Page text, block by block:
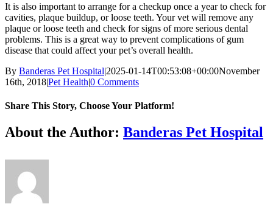
It is also important to arrange for a checkup once a year to check for
cavities, plaque buildup, or loose teeth. Your vet will remove any
plaque or loose teeth and check for signs of more serious dental
problems. This is a great way to prevent complications of gum
disease that could affect your pet’s overall health.
By Banderas Pet Hospital|2025-01-14T00:53:08+00:00November
16th, 2018|Pet Health|0 Comments
Share This Story, Choose Your Platform!
Facebook
X
Reddit
LinkedIn
Tumblr
Pinterest
Vk
Email
About the Author: Banderas Pet Hospital